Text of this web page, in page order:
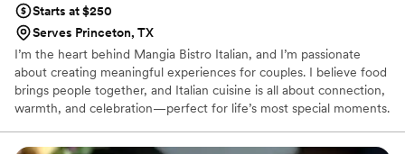
Starts at $250
Serves Princeton, TX
I’m the heart behind Mangia Bistro Italian, and I’m passionate
about creating meaningful experiences for couples. I believe food
brings people together, and Italian cuisine is all about connection,
warmth, and celebration—perfect for life’s most special moments.
through personalized menus and thoughtful details, making their